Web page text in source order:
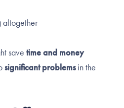
altogether
savetime and money
significant problemsin the